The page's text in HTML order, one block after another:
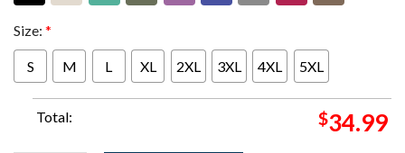
Size: *
S M L XL 2XL 3XL 4XL 5XL
Total: $34.99